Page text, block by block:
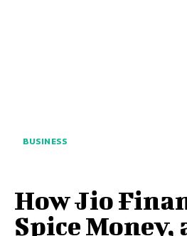
BUSINESS
How Jio
Spice Money,